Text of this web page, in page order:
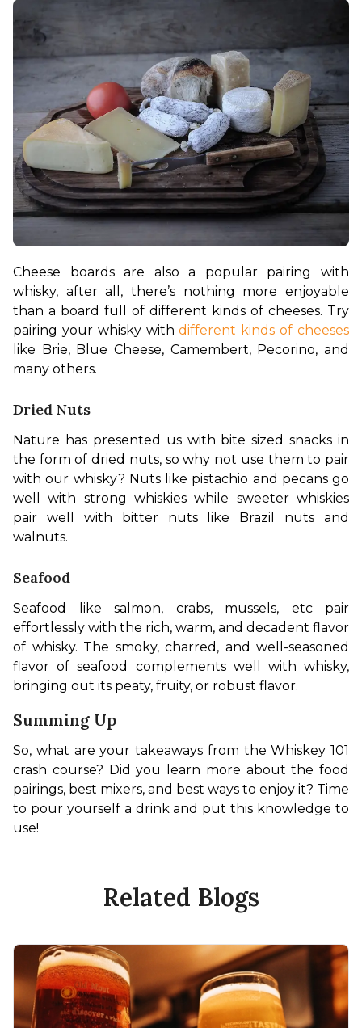
Cheese boards are also a popular pairing with
whisky, after all, there’s nothing more enjoyable
than a board full of different kinds of cheeses. Try
pairing your whisky with different kinds of cheeses
like Brie, Blue Cheese, Camembert, Pecorino, and
many others.
Dried Nuts
Nature has presented us with bite sized snacks in
the form of dried nuts, so why not use them to pair
with our whisky? Nuts like pistachio and pecans go
well with strong whiskies while sweeter whiskies
pair well with bitter nuts like Brazil nuts and
walnuts.
Seafood
Seafood like salmon, crabs, mussels, etc pair
effortlessly with the rich, warm, and decadent flavor
of whisky. The smoky, charred, and well-seasoned
flavor of seafood complements well with whisky,
bringing out its peaty, fruity, or robust flavor.
Summing Up
So, what are your takeaways from the Whiskey 101
crash course? Did you learn more about the food
pairings, best mixers, and best ways to enjoy it? Time
to pour yourself a drink and put this knowledge to
use!
Related Blogs